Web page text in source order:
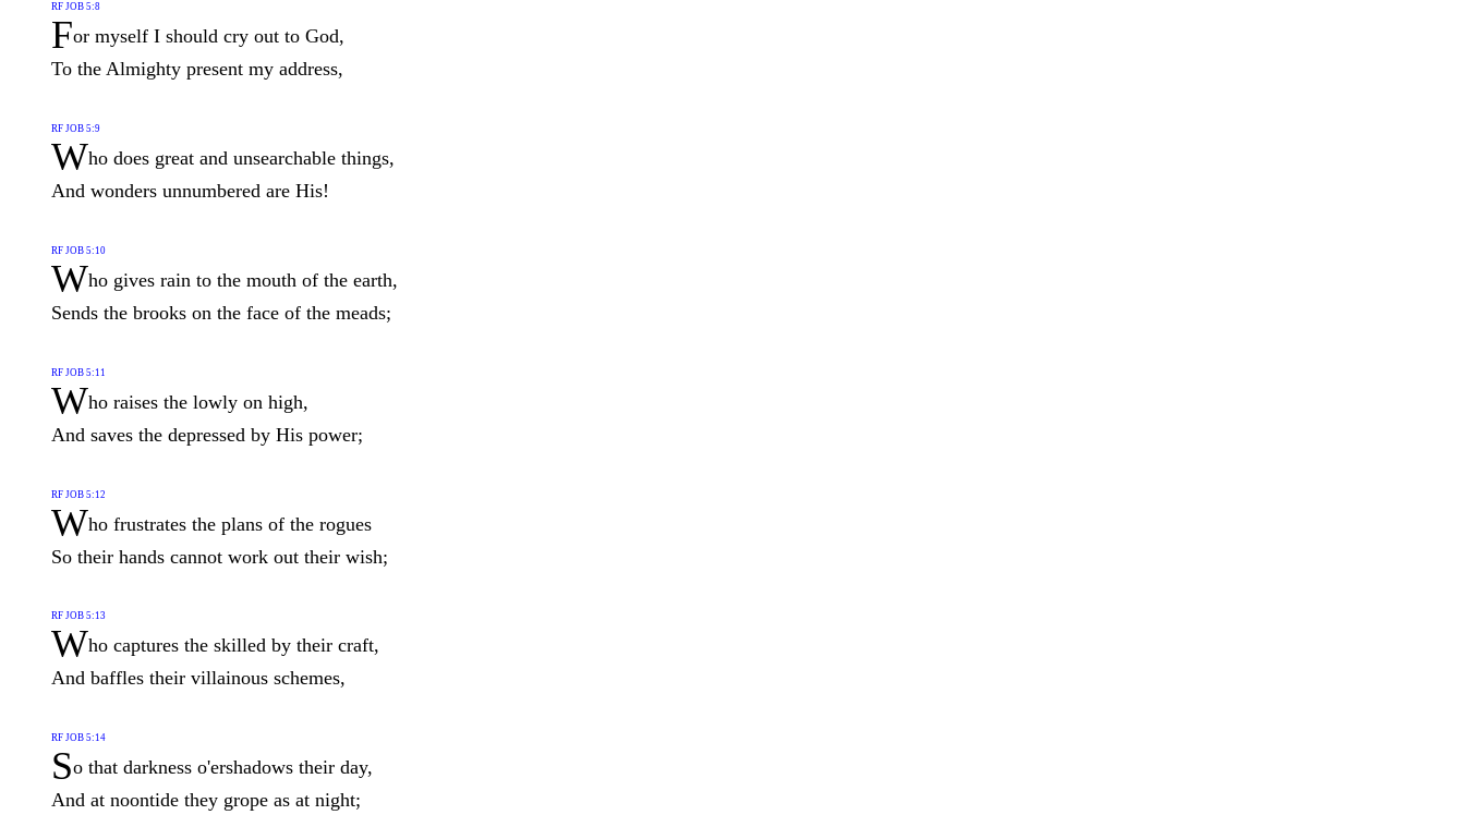
RF JOB 5:8
For myself I should cry out to God,
To the Almighty present my address,
RF JOB 5:9
Who does great and unsearchable things,
And wonders unnumbered are His!
RF JOB 5:10
Who gives rain to the mouth of the earth,
Sends the brooks on the face of the meads;
RF JOB 5:11
Who raises the lowly on high,
And saves the depressed by His power;
RF JOB 5:12
Who frustrates the plans of the rogues
So their hands cannot work out their wish;
RF JOB 5:13
Who captures the skilled by their craft,
And baffles their villainous schemes,
RF JOB 5:14
So that darkness o'ershadows their day,
And at noontide they grope as at night;